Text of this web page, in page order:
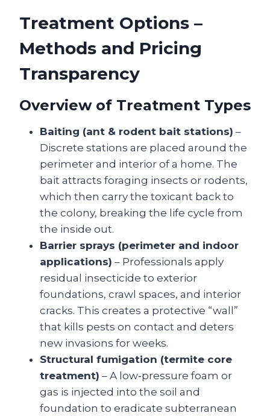
Treatment Options –
Methods and Pricing
Transparency
Overview of Treatment Types
Baiting (ant & rodent bait stations) –
Discrete stations are placed around the
perimeter and interior of a home. The
bait attracts foraging insects or rodents,
which then carry the toxicant back to
the colony, breaking the life cycle from
the inside out.
Barrier sprays (perimeter and indoor
applications) – Professionals apply
residual insecticide to exterior
foundations, crawl spaces, and interior
cracks. This creates a protective “wall”
that kills pests on contact and deters
new invasions for weeks.
Structural fumigation (termite core
treatment) – A low‑pressure foam or
gas is injected into the soil and
foundation to eradicate subterranean